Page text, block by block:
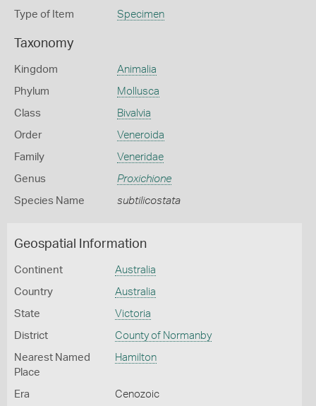
Type of Item Specimen
Taxonomy
Kingdom Animalia
Phylum Mollusca
Class Bivalvia
Order Veneroida
Family Veneridae
Genus Proxichione
Species Name subtilicostata
Geospatial Information
Continent Australia
Country Australia
State Victoria
District County of Normanby
Nearest Named
Place
Hamilton
Era Cenozoic